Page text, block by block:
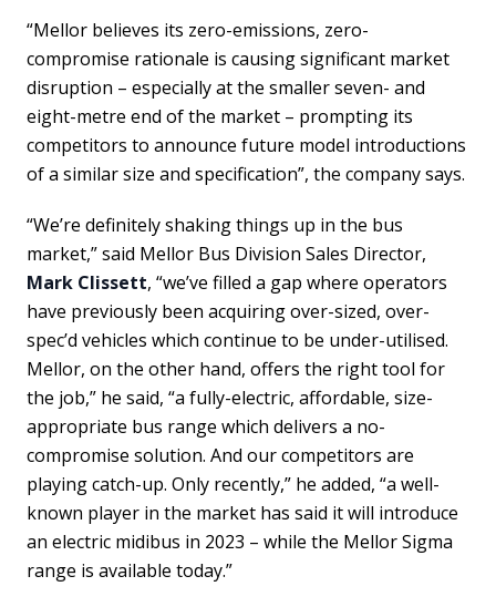
“Mellor believes its zero-emissions, zero-
compromise rationale is causing significant market
disruption – especially at the smaller seven- and
eight-metre end of the market – prompting its
competitors to announce future model introductions
of a similar size and specification”, the company says.
“We’re definitely shaking things up in the bus
market,” said Mellor Bus Division Sales Director,
Mark Clissett, “we’ve filled a gap where operators
have previously been acquiring over-sized, over-
spec’d vehicles which continue to be under-utilised.
Mellor, on the other hand, offers the right tool for
the job,” he said, “a fully-electric, affordable, size-
appropriate bus range which delivers a no-
compromise solution. And our competitors are
playing catch-up. Only recently,” he added, “a well-
known player in the market has said it will introduce
an electric midibus in 2023 – while the Mellor Sigma
range is available today.”